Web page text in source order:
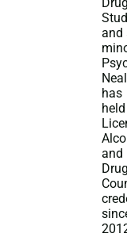
and
Neal
has
and
Drug